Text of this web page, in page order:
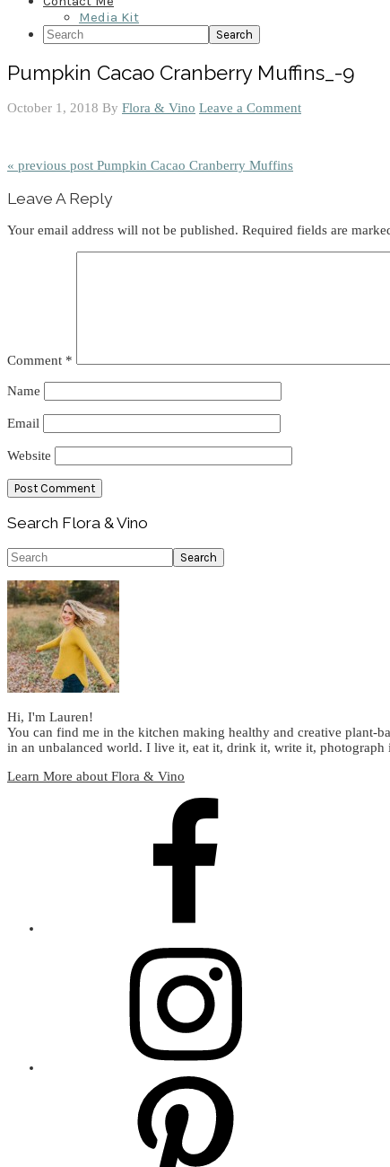
Media Kit
Search
Pumpkin Cacao Cranberry Muffins_-9
October 1, 2018 By Flora & Vino Leave a Comment
« previous post Pumpkin Cacao Cranberry Muffins
Interactions
Leave A Reply
Your email address will not be published. Required fields are
Comment *
Name
Email
Website
Primary
Sidebar
Search Flora & Vino
Search
Hi, I'm Lauren!
You can find me in the kitchen making healthy and creative plant-
in an unbalanced world. I live it, eat it, drink it, write it, photograph
Learn More about Flora & Vino